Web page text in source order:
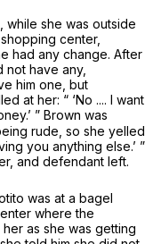
while she was outside
center,
had any change. After
not have any,
him one, but
at her: “ ‘No .... I want
” Brown was
rude, so she yelled
you anything else.’ ”
and defendant left.
was at a bagel
where the
as she was getting